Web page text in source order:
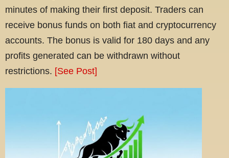
minutes of making their first deposit. Traders can
receive bonus funds on both fiat and cryptocurrency
accounts. The bonus is valid for 180 days and any
profits generated can be withdrawn without
restrictions. [See Post]